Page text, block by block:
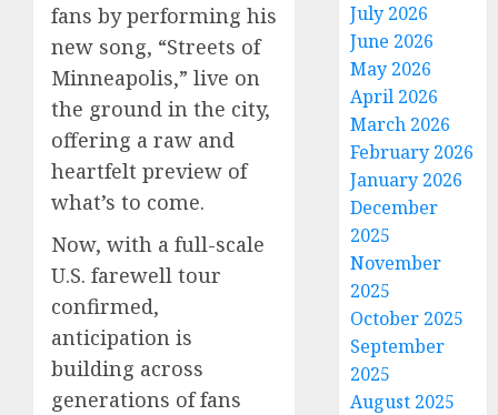
fans by performing his
new song, “Streets of
Minneapolis,” live on
the ground in the city,
offering a raw and
heartfelt preview of
what’s to come.
Now, with a full-scale
U.S. farewell tour
confirmed,
anticipation is
building across
generations of fans
July 2026
June 2026
May 2026
April 2026
March 2026
February 2026
January 2026
December
2025
November
2025
October 2025
September
2025
August 2025